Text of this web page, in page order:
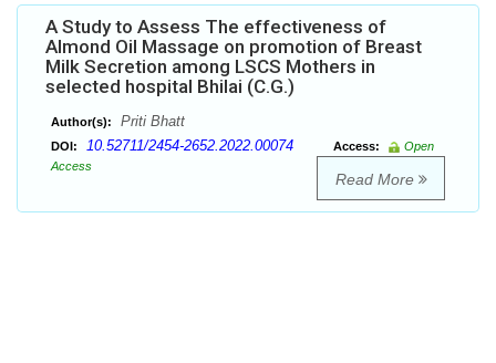
A Study to Assess The effectiveness of
Almond Oil Massage on promotion of Breast
Milk Secretion among LSCS Mothers in
selected hospital Bhilai (C.G.)
Author(s): Priti Bhatt
DOI: 10.52711/2454-2652.2022.00074 Access:
Open
Access
Read More